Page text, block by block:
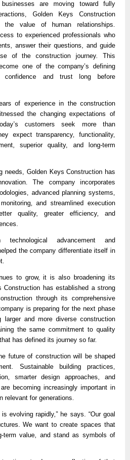
are moving toward fully
Golden Keys Construction
value of human relationships.
to experienced professionals who
answer their questions, and guide
of the construction journey. This
one of the company’s defining
confidence and trust long before
of experience in the construction
the changing expectations of
customers seek more than
expect transparency, functionality,
superior quality, and long-term
needs, Golden Keys Construction has
The company incorporates
advanced planning systems,
and streamlined execution
quality, greater efficiency, and
advancement and
the company differentiate itself in
to grow, it is also broadening its
Construction has established a strong
through its comprehensive
is preparing for the next phase
larger and more diverse construction
the same commitment to quality
has defined its journey so far.
future of construction will be shaped
Sustainable building practices,
smarter design approaches, and
becoming increasingly important in
relevant for generations.
evolving rapidly,” he says. “Our goal
We want to create spaces that
term value, and stand as symbols of